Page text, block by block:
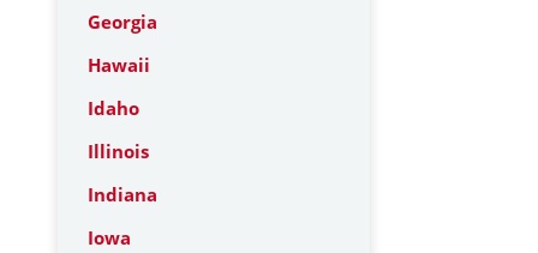
Georgia
Hawaii
Idaho
Illinois
Indiana
Iowa